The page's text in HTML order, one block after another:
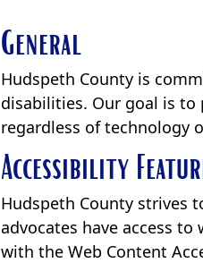
General
Hudspeth County is
disabilities. Our goal is to
regardless of technology
Accessibility
Hudspeth County strives
advocates have access
with the Web Content